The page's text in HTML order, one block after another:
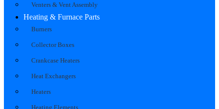
Venters & Vent Assembly
Heating & Furnace Parts
Burners
Collector Boxes
Crankcase Heaters
Heat Exchangers
Heaters
Heating Elements